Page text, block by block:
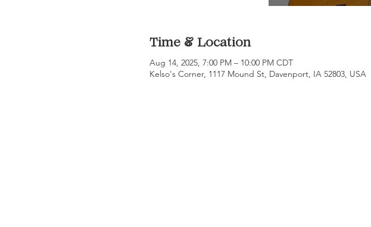
Time & Location
Aug 14, 2025, 7:00 PM – 10:00 PM CDT
Kelso's Corner, 1117 Mound St, Davenport, IA 52803, USA